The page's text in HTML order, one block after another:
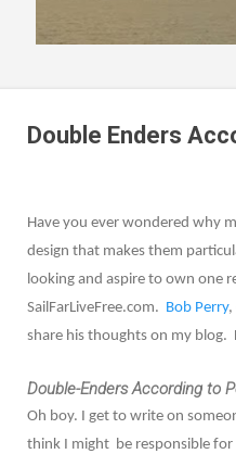
Double Enders
Have you ever wondered why
design that makes them
looking and aspire to own one
SailFarLiveFree.com. Bob Perry,
share his thoughts on my
Double-Enders According to
Oh boy. I get to write on
think I might be responsible